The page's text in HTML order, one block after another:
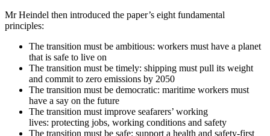
Mr Heindel then introduced the paper’s eight fundamental
principles:
The transition must be ambitious: workers must have a planet
that is safe to live on
The transition must be timely: shipping must pull its weight
and commit to zero emissions by 2050
The transition must be democratic: maritime workers must
have a say on the future
The transition must improve seafarers’ working
lives: protecting jobs, working conditions and safety
The transition must be safe: support a health and safety-first